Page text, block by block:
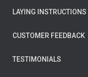
LAYING INSTRUCTIONS
CUSTOMER FEEDBACK
TESTIMONIALS